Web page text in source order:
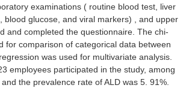
examinations ( routine blood test, liver
blood glucose, and viral markers) , and upper
and completed the questionnaire. The chi-
for comparison of categorical data between
was used for multivariate analysis.
employees participated in the study, among
the prevalence rate of ALD was 5. 91%.